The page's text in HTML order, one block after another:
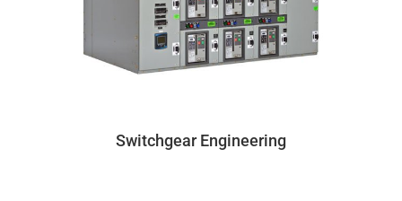
Switchgear Engineering